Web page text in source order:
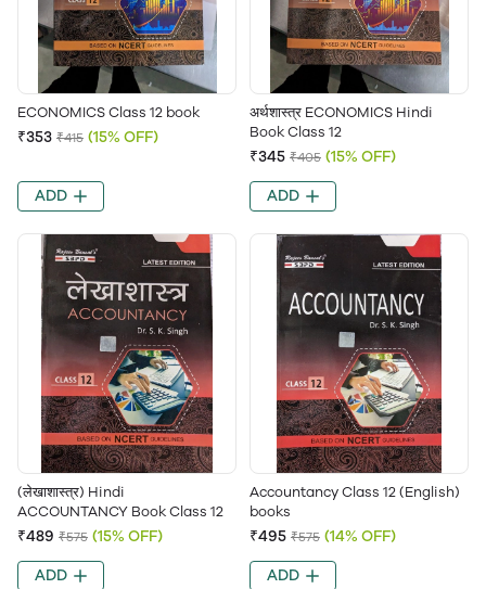
ECONOMICS Class 12 book
₹353 ₹415 (15% OFF)
ADD
अर्थशास्त्र ECONOMICS Hindi
Book Class 12
₹345 ₹405 (15% OFF)
ADD
(लेखाशास्त्र) Hindi
ACCOUNTANCY Book Class 12
₹489 ₹575 (15% OFF)
ADD
Accountancy Class 12 (English)
books
₹495 ₹575 (14% OFF)
ADD